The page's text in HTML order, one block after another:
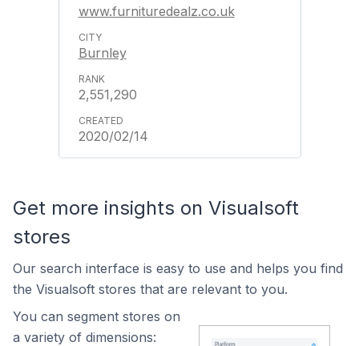
www.furnituredealz.co.uk
Burnley
2,551,290
2020/02/14
Get more insights on Visualsoft
stores
Our search interface is easy to use and helps you find
the Visualsoft stores that are relevant to you.
You can segment stores on
a variety of dimensions: